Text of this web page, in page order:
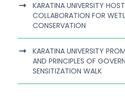
KARATINA UNIVERSITY
COLLABORATION FOR
CONSERVATION
KARATINA UNIVERSITY
AND PRINCIPLES OF
SENSITIZATION WALK